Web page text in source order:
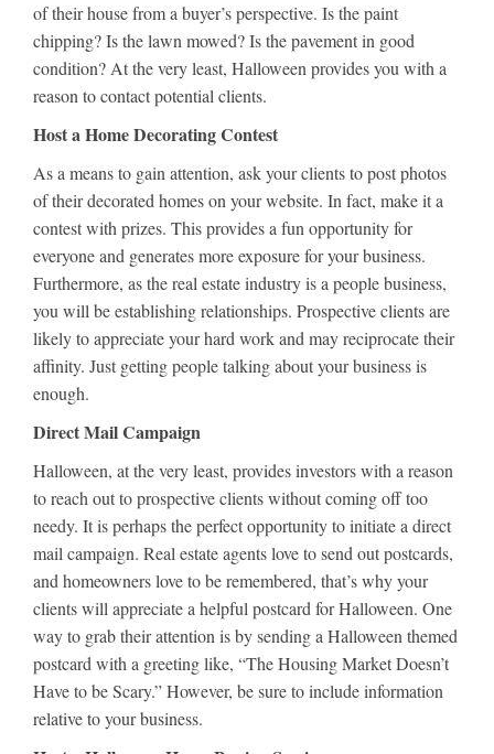
of their house from a buyer’s perspective. Is the paint
chipping? Is the lawn mowed? Is the pavement in good
condition? At the very least, Halloween provides you with a
reason to contact potential clients.
Host a Home Decorating Contest
As a means to gain attention, ask your clients to post photos
of their decorated homes on your website. In fact, make it a
contest with prizes. This provides a fun opportunity for
everyone and generates more exposure for your business.
Furthermore, as the real estate industry is a people business,
you will be establishing relationships. Prospective clients are
likely to appreciate your hard work and may reciprocate their
affinity. Just getting people talking about your business is
enough.
Direct Mail Campaign
Halloween, at the very least, provides investors with a reason
to reach out to prospective clients without coming off too
needy. It is perhaps the perfect opportunity to initiate a direct
mail campaign. Real estate agents love to send out postcards,
and homeowners love to be remembered, that’s why your
clients will appreciate a helpful postcard for Halloween. One
way to grab their attention is by sending a Halloween themed
postcard with a greeting like, “The Housing Market Doesn’t
Have to be Scary.” However, be sure to include information
relative to your business.